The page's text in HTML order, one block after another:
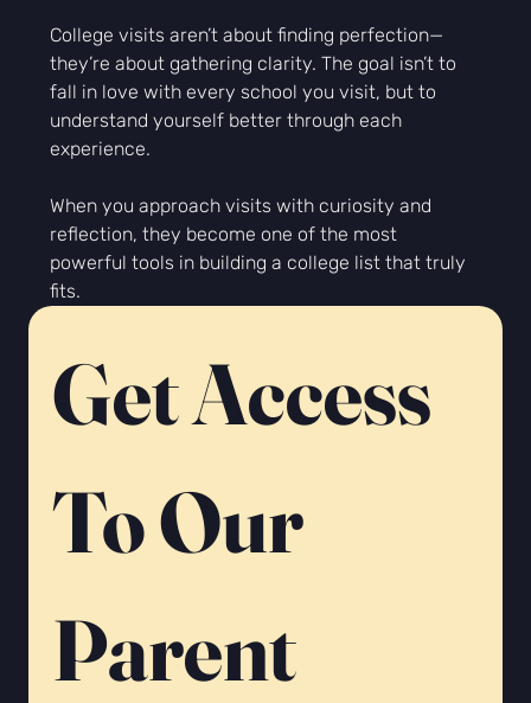
College visits aren’t about finding perfection—
they’re about gathering clarity. The goal isn’t to
fall in love with every school you visit, but to
understand yourself better through each
experience.
When you approach visits with curiosity and
reflection, they become one of the most
powerful tools in building a college list that truly
fits.
Get Access
To Our
Parent